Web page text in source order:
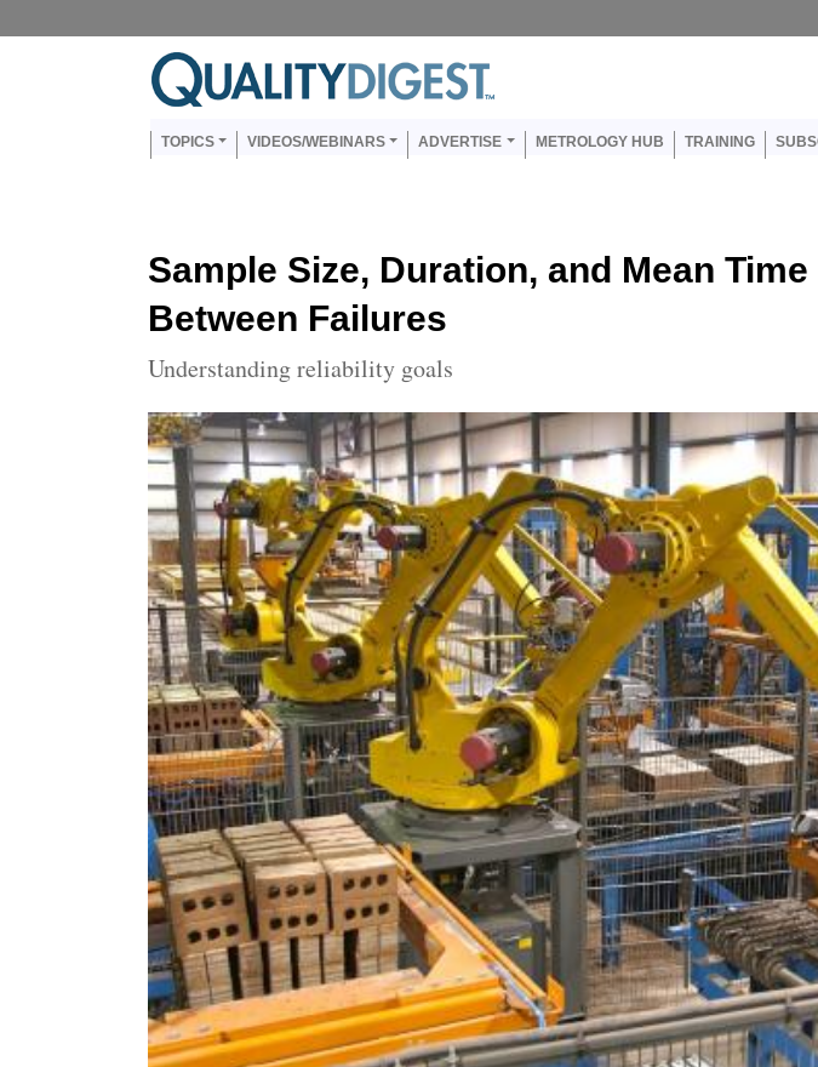
Main navigation
TOPICS VIDEOS/WEBINARS ADVERTISE METROLOGY HUB TRAINING
Sample Size, Duration, and Mean Time
Between Failures
Understanding reliability goals